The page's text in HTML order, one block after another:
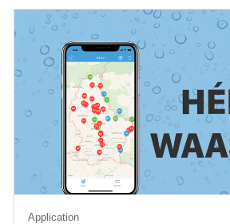
Application